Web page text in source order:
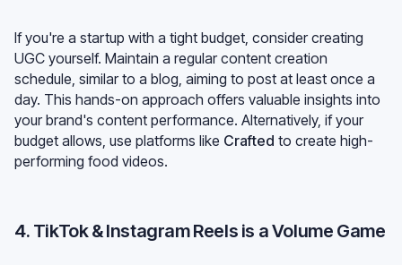
If you're a startup with a tight budget, consider creating
UGC yourself. Maintain a regular content creation
schedule, similar to a blog, aiming to post at least once a
day. This hands-on approach offers valuable insights into
your brand's content performance. Alternatively, if your
budget allows, use platforms like Crafted to create high-
performing food videos.
4. TikTok & Instagram Reels is a Volume Game